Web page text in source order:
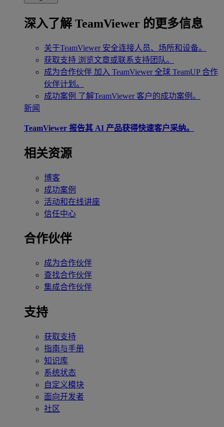
深入了解 TeamViewer 的更多信息
关于TeamViewer 安全连接人员、场所和设备。
获取支持 浏览文章或联系支持团队。
成为合作伙伴 加入 TeamViewer 全球 TeamUP 合作
伙伴计划。
成功案例 了解TeamViewer 客户的成功案例。
新闻
TeamViewer 报告其 AI 产品获得快速客户采纳。
相关资源
博客
成功案例
活动和在线讲座
信任中心
合作伙伴
成为合作伙伴
查找合作伙伴
集成合作伙伴
支持
获取支持
指南与手册
知识库
系统状态
自定义模块
面向开发者
社区